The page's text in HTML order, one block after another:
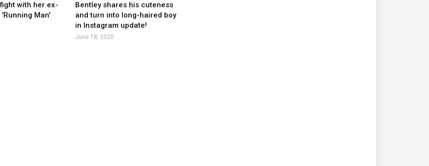
with her ex-
Man'
Bentley shares his cuteness
and turn into long-haired boy
in Instagram update!
June 18, 2020